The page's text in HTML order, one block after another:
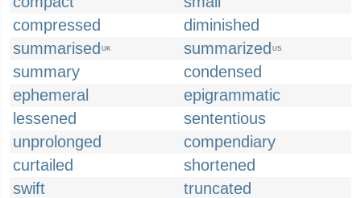
compressed
diminished
summarised UK summarized US
summary
condensed
ephemeral
epigrammatic
lessened
sententious
unprolonged
compendiary
curtailed
shortened
swift
truncated